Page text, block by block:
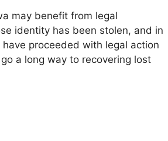
may benefit from legal
identity has been stolen, and in
proceeded with legal action
a long way to recovering lost